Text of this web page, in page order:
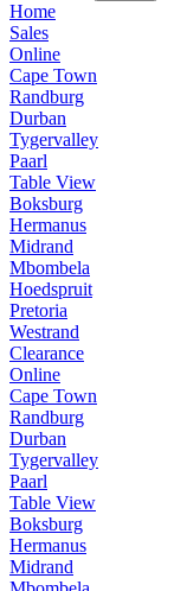
Home
Sales
Online
Cape Town
Randburg
Durban
Tygervalley
Paarl
Table View
Boksburg
Hermanus
Midrand
Mbombela
Hoedspruit
Pretoria
Westrand
Clearance
Online
Cape Town
Randburg
Durban
Tygervalley
Paarl
Table View
Boksburg
Hermanus
Midrand